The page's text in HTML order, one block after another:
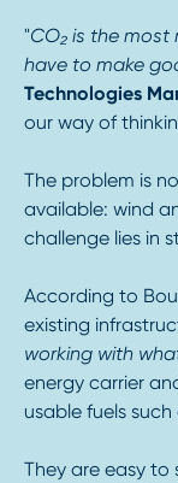
"CO₂ is the most
have to make
Technologies
our way of
The problem is
available: wind
challenge lies in
According to
existing
working with
energy carrier
usable fuels
They are easy